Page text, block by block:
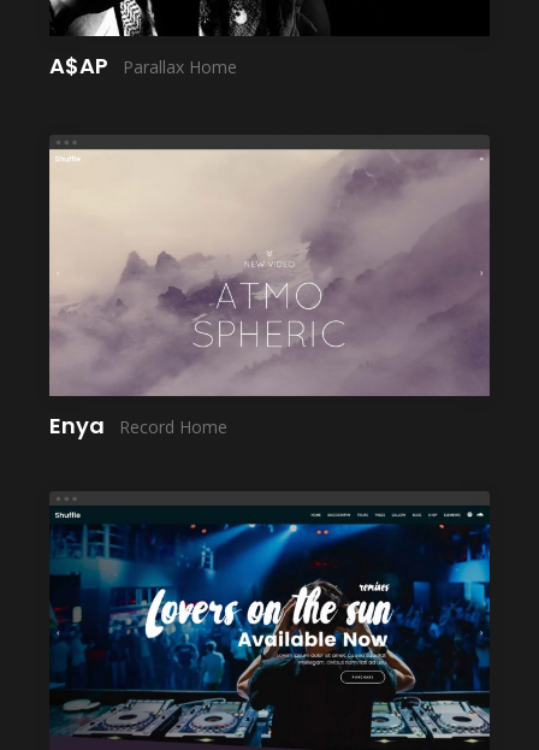
A$AP Parallax Home
LAUNCH
Enya Record Home
LAUNCH